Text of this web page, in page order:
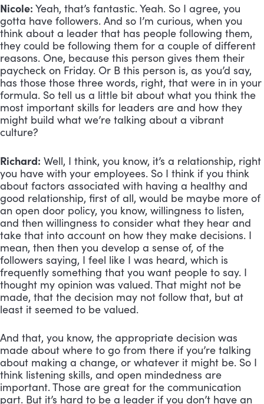
Nicole: Yeah, that’s fantastic. Yeah. So I agree, you
gotta have followers. And so I’m curious, when you
think about a leader that has people following them,
they could be following them for a couple of different
reasons. One, because this person gives them their
paycheck on Friday. Or B this person is, as you’d say,
has those those three words, right, that were in in your
formula. So tell us a little bit about what you think the
most important skills for leaders are and how they
might build what we’re talking about a vibrant
culture?
Richard: Well, I think, you know, it’s a relationship, right
you have with your employees. So I think if you think
about factors associated with having a healthy and
good relationship, first of all, would be maybe more of
an open door policy, you know, willingness to listen,
and then willingness to consider what they hear and
take that into account on how they make decisions. I
mean, then then you develop a sense of, of the
followers saying, I feel like I was heard, which is
frequently something that you want people to say. I
thought my opinion was valued. That might not be
made, that the decision may not follow that, but at
least it seemed to be valued.
And that, you know, the appropriate decision was
made about where to go from there if you’re talking
about making a change, or whatever it might be. So I
think listening skills, and open mindedness are
important. Those are great for the communication
part. But it’s hard to be a leader if you don’t have an